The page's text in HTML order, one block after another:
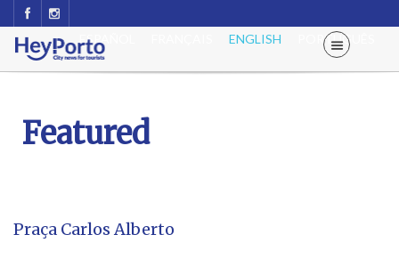
PORTUGUÊS
ENGLISH
ESPAÑOL
Featured
Praça Carlos Alberto